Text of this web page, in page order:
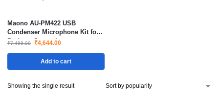
Maono AU-PM422 USB
Condenser Microphone Kit for
Podcast Streaming
₹7,499.00 ₹4,644.00
Add to cart
Showing the single result